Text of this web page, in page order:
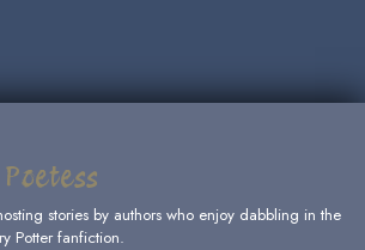
stories by authors who enjoy dabbling in the
Potter fanfiction.